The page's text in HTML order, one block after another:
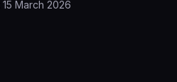
15 March 2026